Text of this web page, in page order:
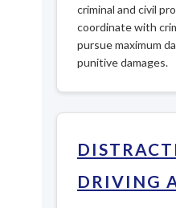
criminal and civil
coordinate with
pursue maximum
punitive damages.
DRIVING